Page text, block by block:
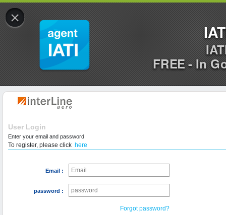
×
FREE - In
User Login
Enter your email and password
To register, please click here
Email :
password :
Forgot password?